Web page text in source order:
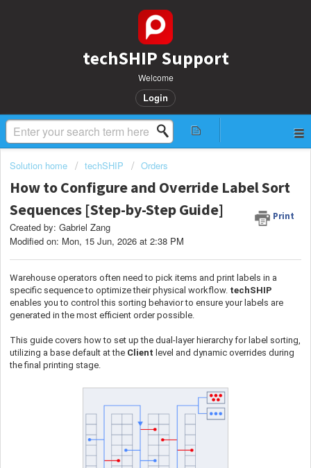
techSHIP Support
Welcome
Login
Solution home techSHIP Orders
How to Configure and Override Label Sort
Sequences [Step-by-Step Guide]
Print
Created by: Gabriel Zang
Modified on: Mon, 15 Jun, 2026 at 2:38 PM
Warehouse operators often need to pick items and print labels in a
specific sequence to optimize their physical workflow. techSHIP
enables you to control this sorting behavior to ensure your labels are
generated in the most efficient order possible.
This guide covers how to set up the dual-layer hierarchy for label sorting,
utilizing a base default at the Client level and dynamic overrides during
the final printing stage.